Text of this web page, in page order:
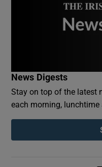
News Digests
Stay on top of the latest
each morning, lunchtime